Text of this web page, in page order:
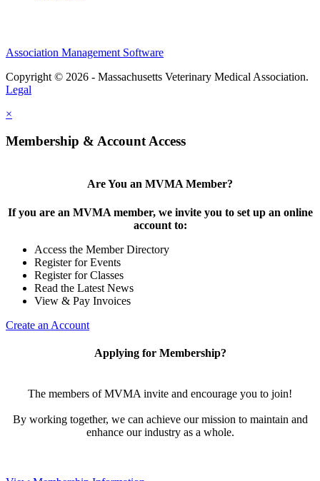
Association Management Software
Copyright © 2026 - Massachusetts Veterinary Medical Association.
Legal
×
Membership & Account Access
Are You an MVMA Member?
If you are an MVMA member, we invite you to set up an online
account to:
Access the Member Directory
Register for Events
Register for Classes
Read the Latest News
View & Pay Invoices
Create an Account
Applying for Membership?
The members of MVMA invite and encourage you to join!
By working together, we can achieve our mission to maintain and
enhance our industry as a whole.